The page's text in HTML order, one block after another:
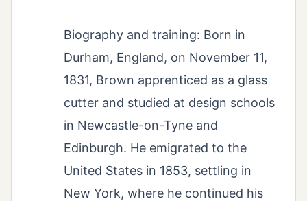
Biography and training: Born in
Durham, England, on November 11,
1831, Brown apprenticed as a glass
cutter and studied at design schools
in Newcastle-on-Tyne and
Edinburgh. He emigrated to the
United States in 1853, settling in
New York, where he continued his